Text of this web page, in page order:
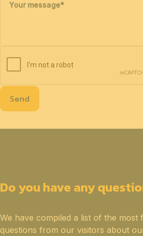
Your message*
Send
Do you have any
We have compiled a list of the most
questions from our visitors about